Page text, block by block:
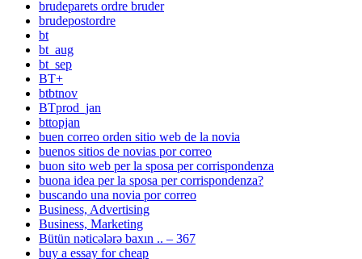
brudeparets ordre bruder
brudepostordre
bt
bt_aug
bt_sep
BT+
btbtnov
BTprod_jan
bttopjan
buen correo orden sitio web de la novia
buenos sitios de novias por correo
buon sito web per la sposa per corrispondenza
buona idea per la sposa per corrispondenza?
buscando una novia por correo
Business, Advertising
Business, Marketing
Bütün nəticələrə baxın .. – 367
buy a essay for cheap